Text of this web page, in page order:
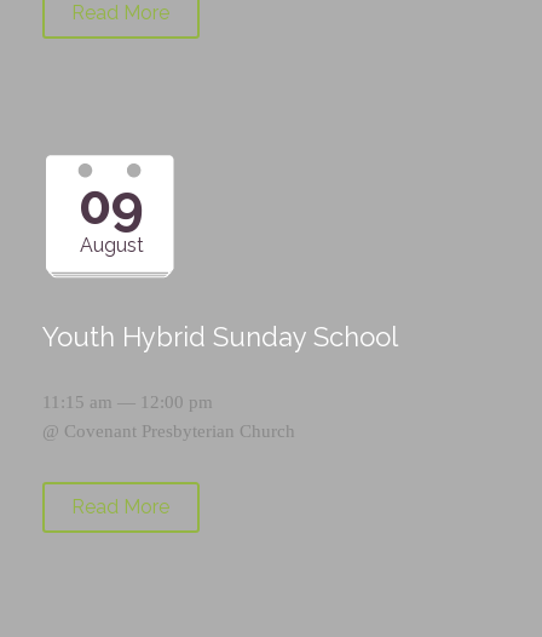
Read More
09
August
Youth Hybrid Sunday School
11:15 am — 12:00 pm
@ Covenant Presbyterian Church
Read More